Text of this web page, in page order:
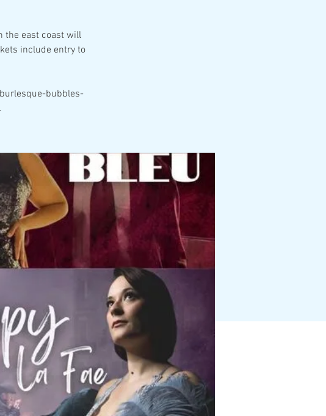
the east coast will
include entry to
bubbles-